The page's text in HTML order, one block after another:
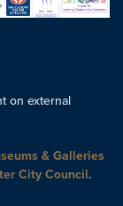
on external
& Galleries
City Council.